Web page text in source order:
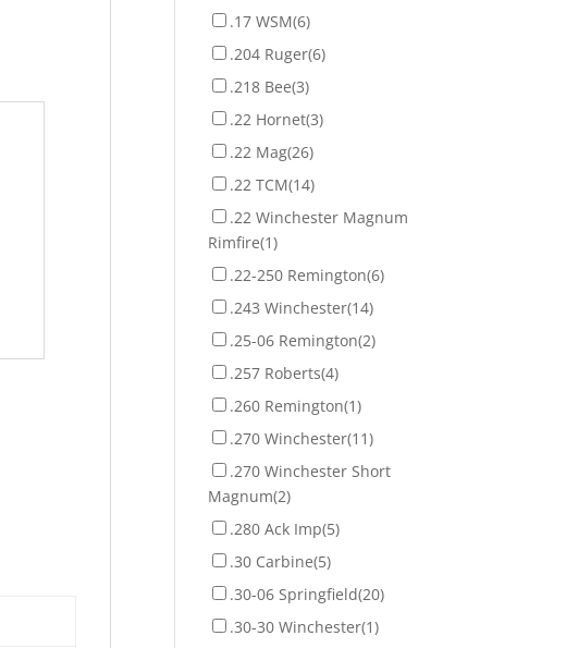
.17 WSM(6)
.204 Ruger(6)
.218 Bee(3)
.22 Hornet(3)
.22 Mag(26)
.22 TCM(14)
.22 Winchester Magnum
Rimfire(1)
.22-250 Remington(6)
.243 Winchester(14)
.25-06 Remington(2)
.257 Roberts(4)
.260 Remington(1)
.270 Winchester(11)
.270 Winchester Short
Magnum(2)
.280 Ack Imp(5)
.30 Carbine(5)
.30-06 Springfield(20)
.30-30 Winchester(1)